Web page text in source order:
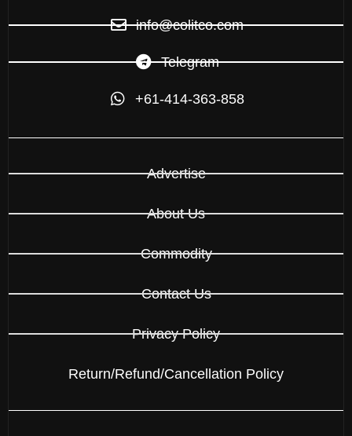
info@colitco.com
Telegram
+61-414-363-858
Advertise
About Us
Commodity
Contact Us
Privacy Policy
Return/Refund/Cancellation Policy